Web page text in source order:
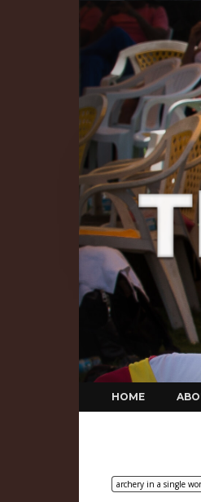
The
to
content
HOME
archery in a single